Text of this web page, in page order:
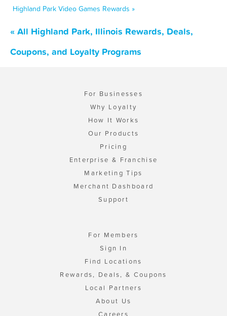
Highland Park Video Games Rewards »
« All Highland Park, Illinois Rewards, Deals,
Coupons, and Loyalty Programs
For Businesses
Why Loyalty
How It Works
Our Products
Pricing
Enterprise & Franchise
Marketing Tips
Merchant Dashboard
Support
For Members
Sign In
Find Locations
Rewards, Deals, & Coupons
Local Partners
About Us